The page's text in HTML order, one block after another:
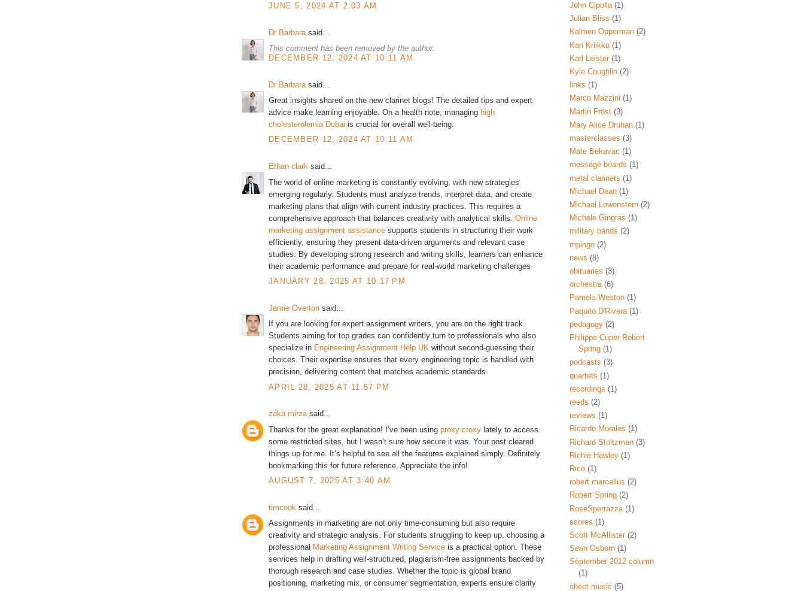
JUNE 5, 2024 AT 2:03 AM
Dr Barbara said...
This comment has been removed by the author.
DECEMBER 12, 2024 AT 10:11 AM
Dr Barbara said...
Great insights shared on the new clarinet blogs! The detailed tips and expert
advice make learning enjoyable. On a health note, managing high
cholesterolemia Dubai is crucial for overall well-being.
DECEMBER 12, 2024 AT 10:11 AM
Ethan clark said...
The world of online marketing is constantly evolving, with new strategies
emerging regularly. Students must analyze trends, interpret data, and create
marketing plans that align with current industry practices. This requires a
comprehensive approach that balances creativity with analytical skills. Online
marketing assignment assistance supports students in structuring their work
efficiently, ensuring they present data-driven arguments and relevant case
studies. By developing strong research and writing skills, learners can enhance
their academic performance and prepare for real-world marketing challenges
JANUARY 28, 2025 AT 10:17 PM
Jamie Overton said...
If you are looking for expert assignment writers, you are on the right track.
Students aiming for top grades can confidently turn to professionals who also
specialize in Engineering Assignment Help UK without second-guessing their
choices. Their expertise ensures that every engineering topic is handled with
precision, delivering content that matches academic standards.
APRIL 28, 2025 AT 11:57 PM
zaka mirzasaid...
Thanks for the great explanation! I’ve been using proxy croxy lately to access
some restricted sites, but I wasn’t sure how secure it was. Your post cleared
things up for me. It’s helpful to see all the features explained simply. Definitely
bookmarking this for future reference. Appreciate the info!
AUGUST 7, 2025 AT 3:40 AM
timcook said...
Assignments in marketing are not only time-consuming but also require
creativity and strategic analysis. For students struggling to keep up, choosing a
professional Marketing Assignment Writing Service is a practical option. These
services help in drafting well-structured, plagiarism-free assignments backed by
thorough research and case studies. Whether the topic is global brand
positioning, marketing mix, or consumer segmentation, experts ensure clarity
John Cipolla (1)
Julian Bliss (1)
Kalmen Opperman (2)
Kari Kriikku (1)
Karl Leister (1)
Kyle Coughlin (2)
links (1)
Marco Mazzini (1)
Martin Fröst (3)
Mary Alice Druhan (1)
masterclasses (3)
Mate Bekavac (1)
message boards (1)
metal clarinets (1)
Michael Dean (1)
Michael Lowenstern (2)
Michele Gingras (1)
military bands (2)
mpingo (2)
news (8)
obituaries (3)
orchestra (6)
Pamela Weston (1)
Paquito D'Rivera (1)
pedagogy (2)
Philippe Cuper Robert
Spring (1)
podcasts (3)
quartets (1)
recordings (1)
reeds (2)
reviews (1)
Ricardo Morales (1)
Richard Stoltzman (3)
Richie Hawley (1)
Rico (1)
robert marcellus (2)
Robert Spring (2)
RoseSperrazza (1)
scores (1)
Scott McAllister (2)
Sean Osborn (1)
September 2012 column
(1)
sheet music (5)